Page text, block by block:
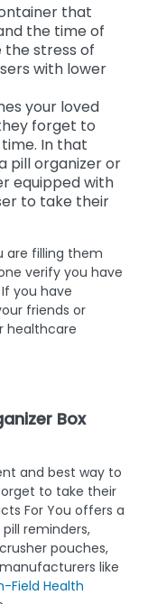
that
the time of
the stress of
with lower
your loved
forget to
In that
pill organizer or
equipped with
to take their
are filling them
verify you have
you have
friends or
healthcare
Box
and best way to
to take their
For You offers a
reminders,
pouches,
like
Field Health